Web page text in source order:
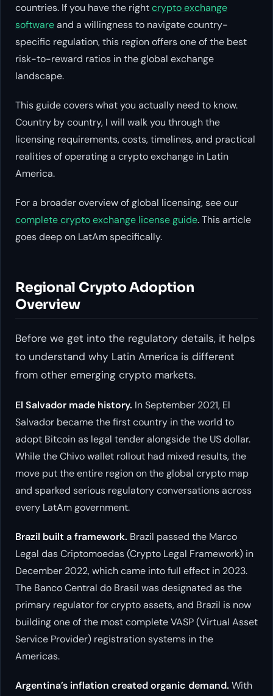
countries. If you have the rightcrypto exchange
softwareand a willingness to navigate country-
specific regulation, this region offers one of the best
risk-to-reward ratios in the global exchange
landscape.
This guide covers what you actually need to know.
Country by country, I will walk you through the
licensing requirements, costs, timelines, and practical
realities of operating a crypto exchange in Latin
America.
For a broader overview of global licensing, see our
complete crypto exchange license guide. This article
goes deep on LatAm specifically.
Regional Crypto Adoption
Overview
Before we get into the regulatory details, it helps
to understand why Latin America is different
from other emerging crypto markets.
El Salvador made history. In September 2021, El
Salvador became the first country in the world to
adopt Bitcoin as legal tender alongside the US dollar.
While the Chivo wallet rollout had mixed results, the
move put the entire region on the global crypto map
and sparked serious regulatory conversations across
every LatAm government.
Brazil built a framework. Brazil passed the Marco
Legal das Criptomoedas (Crypto Legal Framework) in
December 2022, which came into full effect in 2023.
The Banco Central do Brasil was designated as the
primary regulator for crypto assets, and Brazil is now
building one of the most complete VASP (Virtual Asset
Service Provider) registration systems in the
Americas.
Argentina’s inflation created organic demand. With